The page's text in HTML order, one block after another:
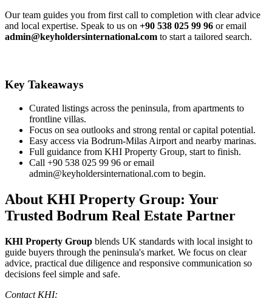
Our team guides you from first call to completion with clear advice
and local expertise. Speak to us on +90 538 025 99 96 or email
admin@keyholdersinternational.com to start a tailored search.
Key Takeaways
Curated listings across the peninsula, from apartments to
frontline villas.
Focus on sea outlooks and strong rental or capital potential.
Easy access via Bodrum‑Milas Airport and nearby marinas.
Full guidance from KHI Property Group, start to finish.
Call +90 538 025 99 96 or email
admin@keyholdersinternational.com to begin.
About KHI Property Group: Your
Trusted Bodrum Real Estate Partner
KHI Property Group blends UK standards with local insight to
guide buyers through the peninsula's market. We focus on clear
advice, practical due diligence and responsive communication so
decisions feel simple and safe.
Contact KHI: